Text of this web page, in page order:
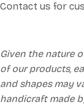
Contact us for
Given the nature
of our products,
and shapes may
handicraft made